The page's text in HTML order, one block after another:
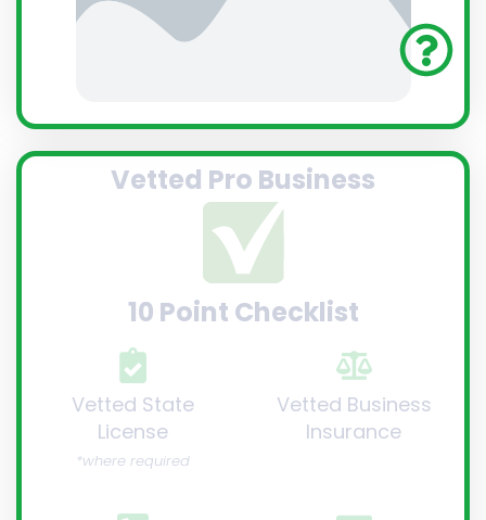
Vetted Pro Business
10 Point Checklist
Vetted State
License
*where required
Vetted Business
Insurance